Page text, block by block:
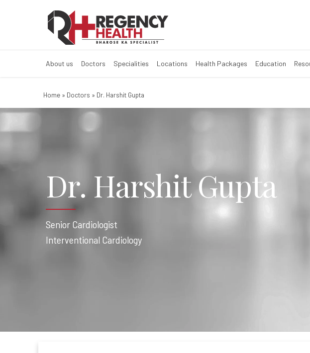
About us Doctors Specialities Locations Health Packages Education
Home » Doctors » Dr. Harshit Gupta
Dr. Harshit Gupta
Senior Cardiologist
Interventional Cardiology